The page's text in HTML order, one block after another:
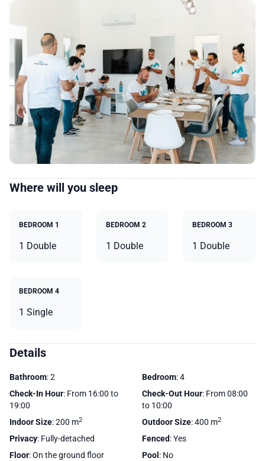
Where will you sleep
BEDROOM 1
1 Double
BEDROOM 2
1 Double
BEDROOM 3
1 Double
BEDROOM 4
1 Single
Details
Bathroom: 2 Bedroom: 4
Check-In Hour: From 16:00 to
19:00
Check-Out Hour: From 08:00
to 10:00
Indoor Size: 200 m2 Outdoor Size: 400 m2
Privacy: Fully-detached Fenced: Yes
Floor: On the ground floor Pool : No